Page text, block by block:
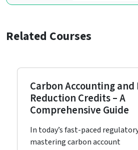
Related Courses
Carbon Accounting and
Reduction Credits – A
Comprehensive Guide
In today’s fast-paced
mastering carbon account